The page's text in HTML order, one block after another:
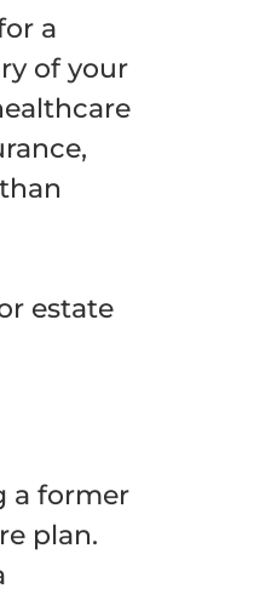
a
of your
estate
a former
plan.